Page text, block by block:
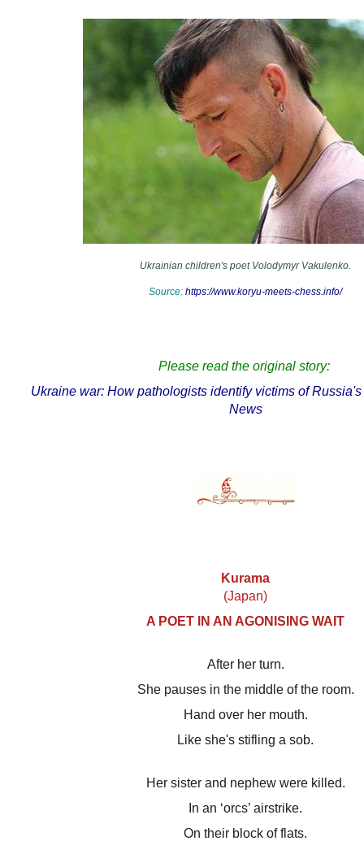
Ukrainian children's poet Volodymyr Vakulenko.
Source: https://www.koryu-meets-chess.info/
Please read the original story:
Ukraine war: How pathologists identify victims of
News
Kurama
(Japan)
A POET IN AN AGONISING WAIT
After her turn.
She pauses in the middle of the room.
Hand over her mouth.
Like she's stifling a sob.
Her sister and nephew were killed.
In an ‘orcs’ airstrike.
On their block of flats.